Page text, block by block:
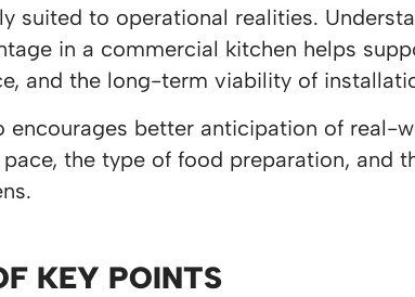
suited to operational realities.
in a commercial kitchen helps
and the long-term viability of
encourages better anticipation of real-
the type of food preparation, and
KEY POINTS